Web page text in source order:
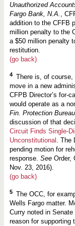
Unauthorized
Fargo Bank, N.A.
,
addition to the CFFB
million penalty to the
a $50 million penalty
restitution.
(go back)
4
There is, of
move in a new
CFPB Director’s for-
would operate as a
Fin. Protection Bureau
discussion of that
Circuit Finds Single-
Unconstitutional . The
pending motion for
response. SeeOrder,
Nov. 23, 2016).
(go back)
5
The OCC, for
Wells Fargo matter.
Curry noted in
reason for supporting